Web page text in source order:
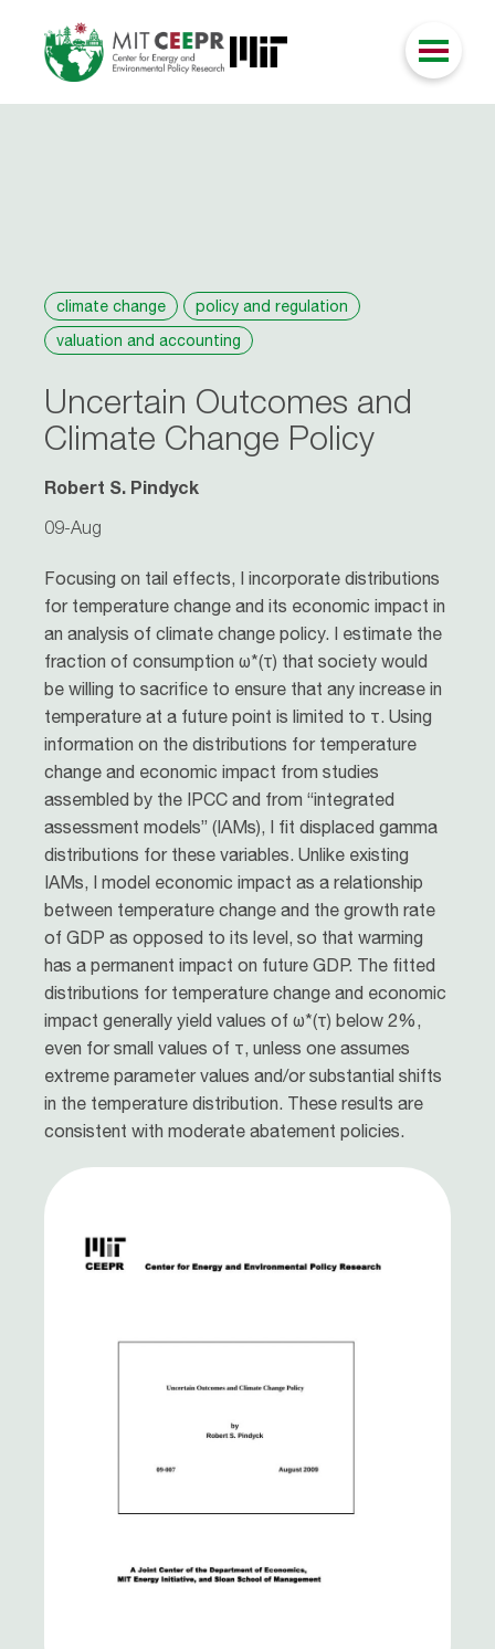
climate change
policy and regulation
valuation and accounting
Uncertain Outcomes and
Climate Change Policy
Robert S. Pindyck
09-Aug
Focusing on tail effects, I incorporate distributions
for temperature change and its economic impact in
an analysis of climate change policy. I estimate the
fraction of consumption ω*(τ) that society would
be willing to sacrifice to ensure that any increase in
temperature at a future point is limited to τ. Using
information on the distributions for temperature
change and economic impact from studies
assembled by the IPCC and from “integrated
assessment models” (IAMs), I fit displaced gamma
distributions for these variables. Unlike existing
IAMs, I model economic impact as a relationship
between temperature change and the growth rate
of GDP as opposed to its level, so that warming
has a permanent impact on future GDP. The fitted
distributions for temperature change and economic
impact generally yield values of ω*(τ) below 2%,
even for small values of τ, unless one assumes
extreme parameter values and/or substantial shifts
in the temperature distribution. These results are
consistent with moderate abatement policies.